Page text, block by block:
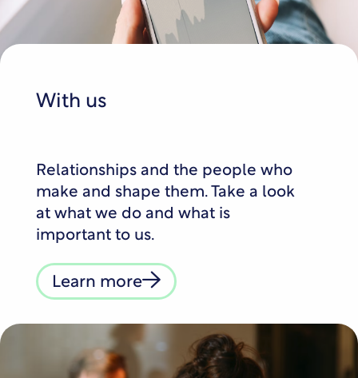
With us
Relationships and the people who
make and shape them. Take a look
at what we do and what is
important to us.
Learn more